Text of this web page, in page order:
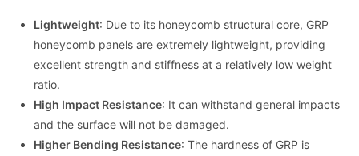
Lightweight: Due to its honeycomb structural core, GRP
honeycomb panels are extremely lightweight, providing
excellent strength and stiffness at a relatively low weight
ratio.
High Impact Resistance: It can withstand general impacts
and the surface will not be damaged.
Higher Bending Resistance: The hardness of GRP is